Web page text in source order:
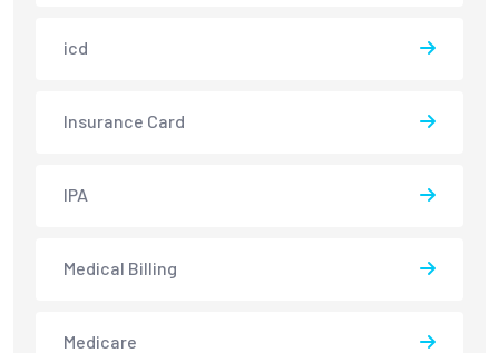
icd
Insurance Card
IPA
Medical Billing
Medicare